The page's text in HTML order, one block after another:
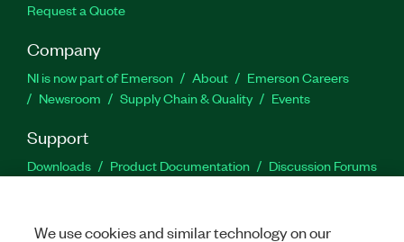
Request a Quote
Company
NI is now part of Emerson About
Emerson Careers
Newsroom
Supply Chain & Quality Events
Support
Downloads Product Documentation
Discussion Forums
We use cookies and similar technology on our